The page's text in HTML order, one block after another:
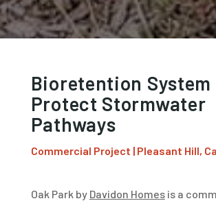
Bioretention System
Protect Stormwater
Pathways
Commercial Project | Pleasant Hill,
Oak Park by Davidon Homesis a